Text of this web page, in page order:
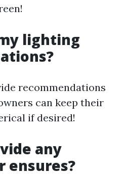
lighting
recommendations
can keep their
if desired!
any
ensures?